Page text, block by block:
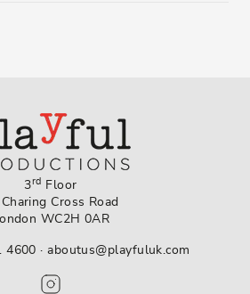
3rd
Floor
Cross Road
WC2H 0AR
4600· aboutus@playfuluk.com
Follow us on Instagram